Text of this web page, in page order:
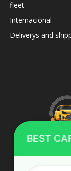
fleet
Internacional
Deliverys and
BEST